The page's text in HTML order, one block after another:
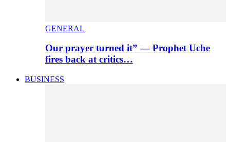
GENERAL
Our prayer turned it” — Prophet Uche
fires back at critics…
BUSINESS